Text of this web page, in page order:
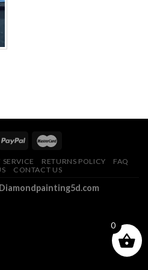
RETURNS POLICY
FAQ
CONTACT US
Diamondpainting5d.com
0